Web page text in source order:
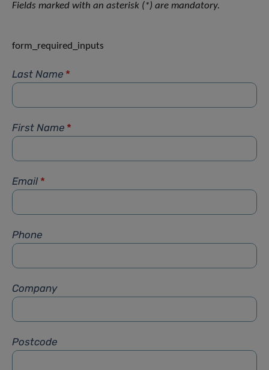
Fields marked with an asterisk (*) are mandatory.
form_required_inputs
Last Name *
First Name *
Email *
Phone
Company
Postcode